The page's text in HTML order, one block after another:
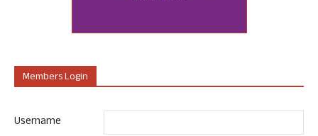
Members Login
Username